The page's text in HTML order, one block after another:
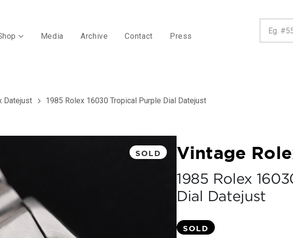
Media Archive Contact Press
Datejust 1985 Rolex 16030 Tropical Purple Dial Datejust
SOLD Vintage
1985 Rolex
Dial Datejust
SOLD